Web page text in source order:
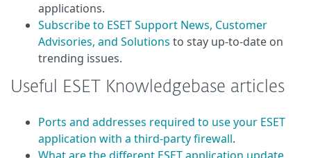
applications.
Subscribe to ESET Support News, Customer
Advisories, and Solutions to stay up-to-date on
trending issues.
Useful ESET Knowledgebase articles
Ports and addresses required to use your ESET
application with a third-party firewall.